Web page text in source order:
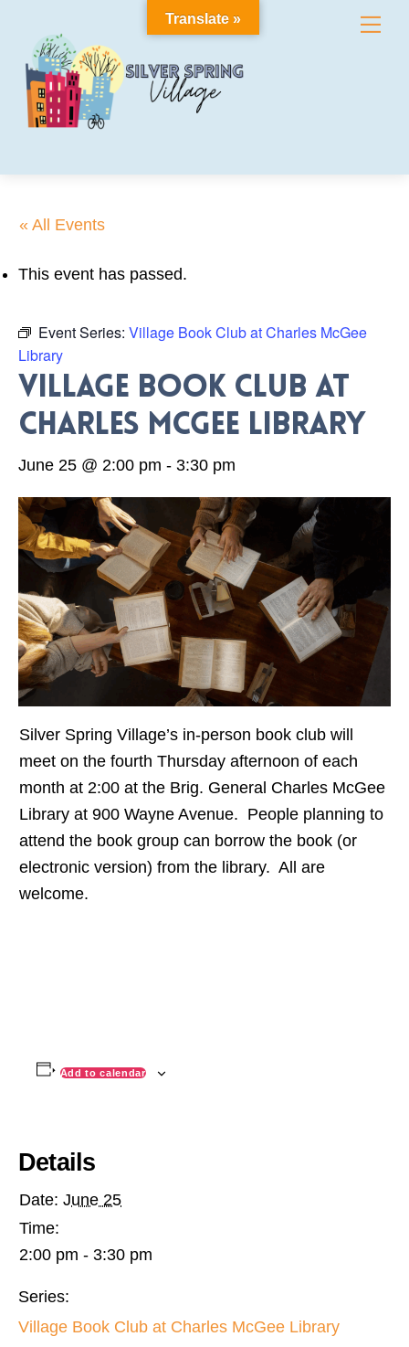
content
« All Events
This event has passed.
Event Series: Village Book Club at Charles McGee
Library
Village Book Club at
Charles McGee Library
June 25 @ 2:00 pm - 3:30 pm
Silver Spring Village’s in-person book club will
meet on the fourth Thursday afternoon of each
month at 2:00 at the Brig. General Charles McGee
Library at 900 Wayne Avenue. People planning to
attend the book group can borrow the book (or
electronic version) from the library. All are
welcome.
Add to calendar
Details
Date: June 25
Time:
2:00 pm - 3:30 pm
Series:
Village Book Club at Charles McGee Library
Translate »